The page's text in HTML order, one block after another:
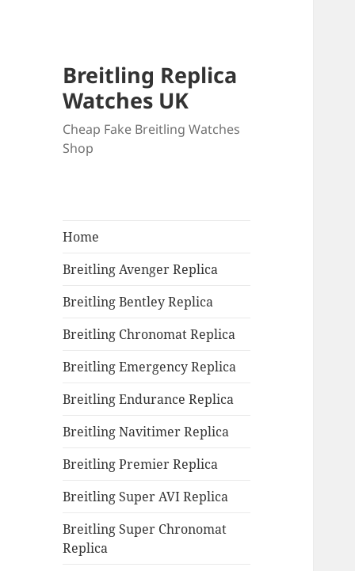
Breitling Replica
Watches UK
Cheap Fake Breitling Watches
Shop
Home
Breitling Avenger Replica
Breitling Bentley Replica
Breitling Chronomat Replica
Breitling Emergency Replica
Breitling Endurance Replica
Breitling Navitimer Replica
Breitling Premier Replica
Breitling Super AVI Replica
Breitling Super Chronomat
Replica